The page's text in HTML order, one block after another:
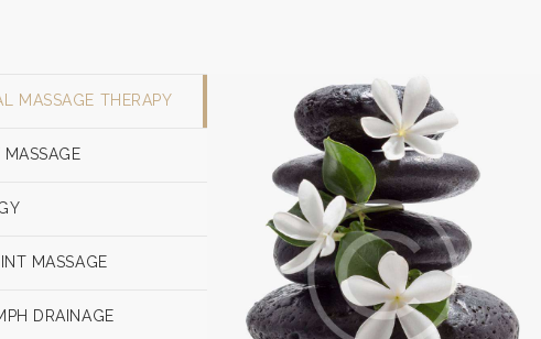
MASSAGE THERAPY
MASSAGE
MASSAGE
DRAINAGE